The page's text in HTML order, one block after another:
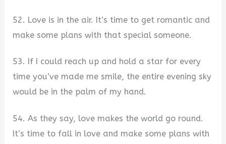
52. Love is in the air. It’s time to get romantic and
make some plans with that special someone.
53. If I could reach up and hold a star for every
time you’ve made me smile, the entire evening sky
would be in the palm of my hand.
54. As they say, love makes the world go round.
It’s time to fall in love and make some plans with